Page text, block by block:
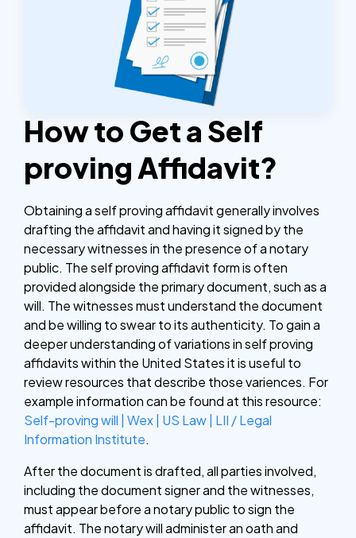
How to Get a Self
proving Affidavit?
Obtaining a self proving affidavit generally involves
drafting the affidavit and having it signed by the
necessary witnesses in the presence of a notary
public. The self proving affidavit form is often
provided alongside the primary document, such as a
will. The witnesses must understand the document
and be willing to swear to its authenticity. To gain a
deeper understanding of variations in self proving
affidavits within the United States it is useful to
review resources that describe those variences. For
example information can be found at this resource:
Self-proving will | Wex | US Law | LII / Legal
Information Institute.
After the document is drafted, all parties involved,
including the document signer and the witnesses,
must appear before a notary public to sign the
affidavit. The notary will administer an oath and